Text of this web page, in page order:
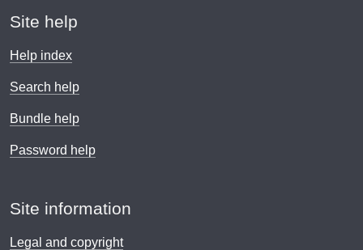
Site help
Help index
Search help
Bundle help
Password help
Site information
Legal and copyright